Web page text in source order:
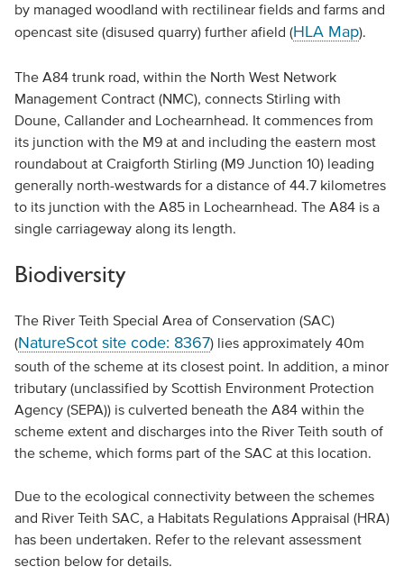
by managed woodland with rectilinear fields and farms and
opencast site (disused quarry) further afield (HLA Map).
The A84 trunk road, within the North West Network
Management Contract (NMC), connects Stirling with
Doune, Callander and Lochearnhead. It commences from
its junction with the M9 at and including the eastern most
roundabout at Craigforth Stirling (M9 Junction 10) leading
generally north-westwards for a distance of 44.7 kilometres
to its junction with the A85 in Lochearnhead. The A84 is a
single carriageway along its length.
Biodiversity
The River Teith Special Area of Conservation (SAC)
(NatureScot site code: 8367) lies approximately 40m
south of the scheme at its closest point. In addition, a minor
tributary (unclassified by Scottish Environment Protection
Agency (SEPA)) is culverted beneath the A84 within the
scheme extent and discharges into the River Teith south of
the scheme, which forms part of the SAC at this location.
Due to the ecological connectivity between the schemes
and River Teith SAC, a Habitats Regulations Appraisal (HRA)
has been undertaken. Refer to the relevant assessment
section below for details.